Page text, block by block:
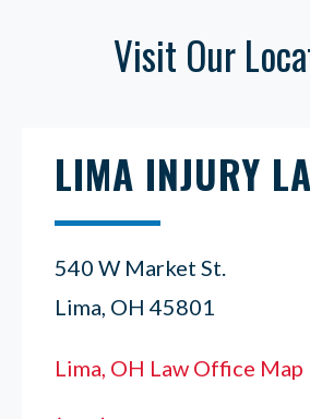
Visit Our
LIMA INJURY
540 W Market St.
Lima, OH 45801
Lima, OH Law Office Map